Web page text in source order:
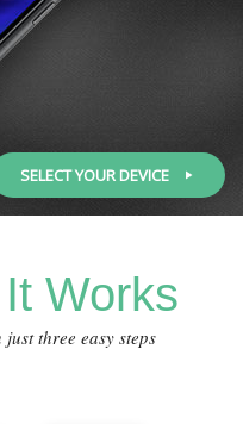
SELECT YOUR DEVICE
It Works
three easy steps